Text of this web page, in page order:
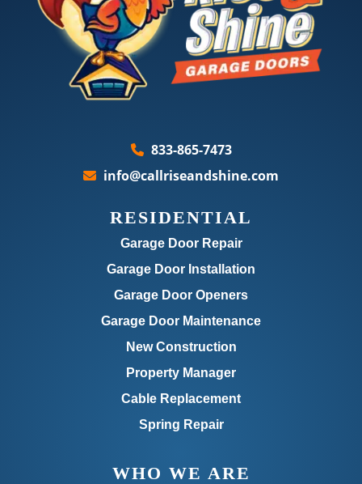
833-865-7473
info@callriseandshine.com
RESIDENTIAL
Garage Door Repair
Garage Door Installation
Garage Door Openers
Garage Door Maintenance
New Construction
Property Manager
Cable Replacement
Spring Repair
WHO WE ARE